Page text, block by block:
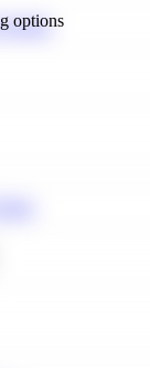
options